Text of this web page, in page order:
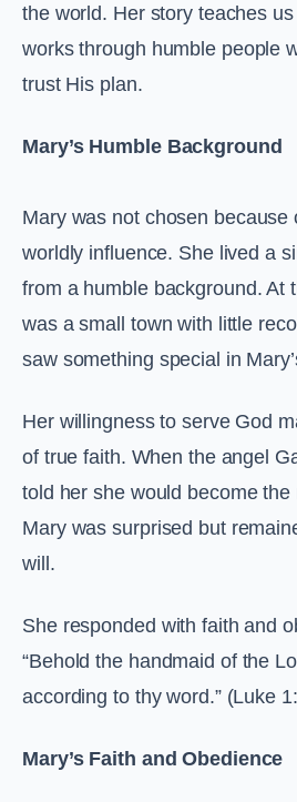
the world. Her story teaches
works through humble people
trust His plan.
Mary’s Humble Background
Mary was not chosen because
worldly influence. She lived a
from a humble background. At
was a small town with little
saw something special in
Her willingness to serve God
of true faith. When the angel
told her she would become the
Mary was surprised but
will.
She responded with faith and
“Behold the handmaid of the
according to thy word.” (Luke
Mary’s Faith and Obedience